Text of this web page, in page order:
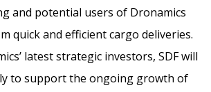
and potential users of Dronamics
quick and efficient cargo deliveries.
latest strategic investors, SDF will
to support the ongoing growth of